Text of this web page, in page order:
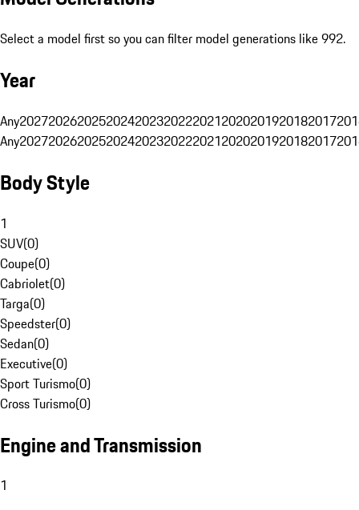
Select a model first so you can filter model generations like 992.
Year
Any20272026202520242023202220212020201920182017
Any20272026202520242023202220212020201920182017
Body Style
1
SUV(0)
Coupe(0)
Cabriolet(0)
Targa(0)
Speedster(0)
Sedan(0)
Executive(0)
Sport Turismo(0)
Cross Turismo(0)
Engine and Transmission
1